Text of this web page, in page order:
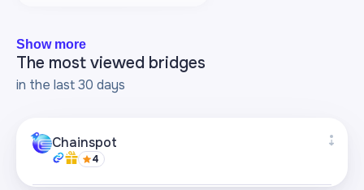
Show more
The most viewed bridges
in the last 30 days
Chainspot
4